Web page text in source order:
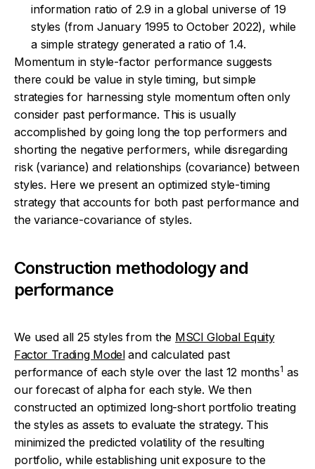
information ratio of 2.9 in a global universe of 19
styles (from January 1995 to October 2022), while
a simple strategy generated a ratio of 1.4.
Momentum in style-factor performance suggests
there could be value in style timing, but simple
strategies for harnessing style momentum often only
consider past performance. This is usually
accomplished by going long the top performers and
shorting the negative performers, while disregarding
risk (variance) and relationships (covariance) between
styles. Here we present an optimized style-timing
strategy that accounts for both past performance and
the variance-covariance of styles.
Construction methodology and
performance
We used all 25 styles from the MSCI Global Equity
Factor Trading Modeland calculated past
performance of each style over the last 12 months1 as
our forecast of alpha for each style. We then
constructed an optimized long-short portfolio treating
the styles as assets to evaluate the strategy. This
minimized the predicted volatility of the resulting
portfolio, while establishing unit exposure to the